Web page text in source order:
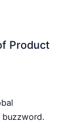
Product
buzzword.